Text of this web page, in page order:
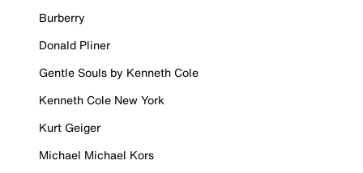
Burberry
Donald Pliner
Gentle Souls by Kenneth Cole
Kenneth Cole New York
Kurt Geiger
Michael Michael Kors